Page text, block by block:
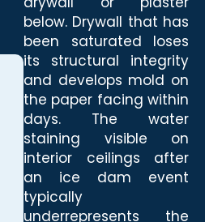
below. Drywall that has
been saturated loses
its structural integrity
and develops mold on
the paper facing within
days. The water
staining visible on
interior ceilings after
an ice dam event
typically
underrepresents the